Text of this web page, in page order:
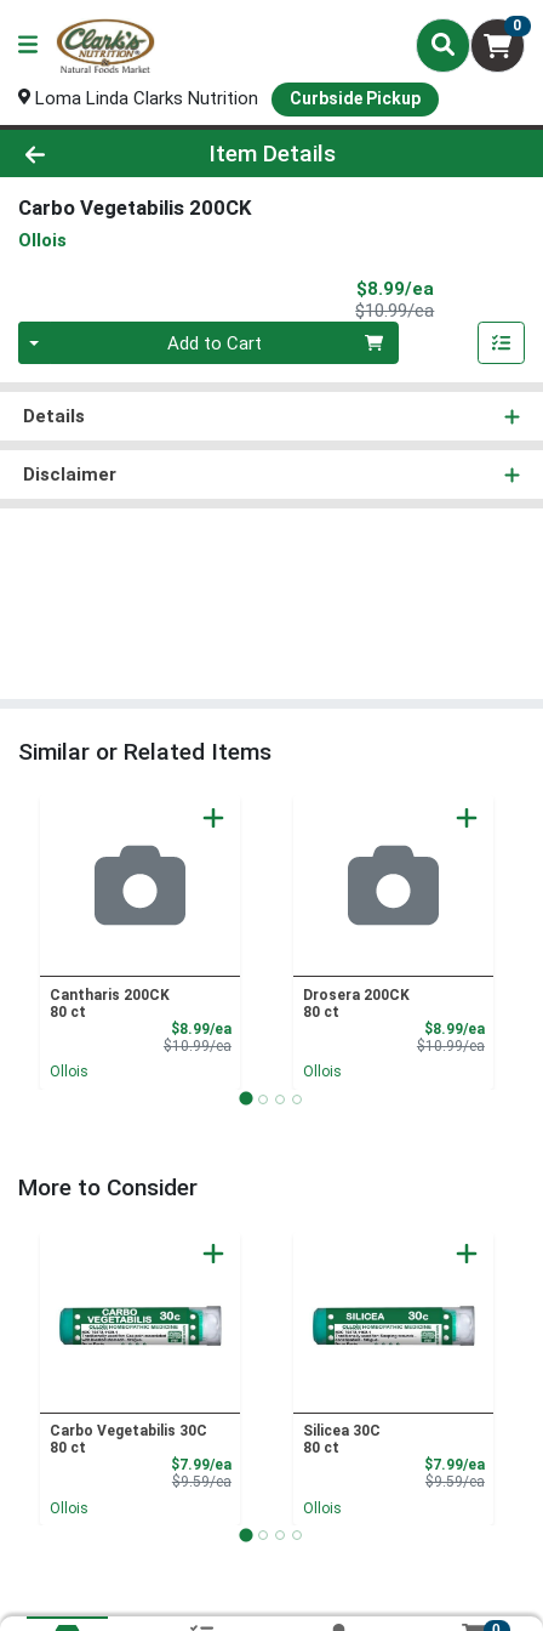
0
Loma Linda Clarks Nutrition Curbside Pickup
Product Details Page
Item Details
Carbo Vegetabilis 200CK
Ollois
$8.99/ea
$10.99/eaProduct Price
Add to Cart
Details
Disclaimer
Similar or Related Items
Cantharis 200CK
80 ct
$8.99/eaSale Price
$10.99/eaProduct Price
Ollois
Drosera 200CK
80 ct
$8.99/eaSale
$10.99/eaProduct
Ollois
More to Consider
Carbo Vegetabilis 30C
80 ct
$7.99/eaSale Price
$9.59/eaProduct Price
Ollois
Silicea 30C
80 ct
$7.99/eaSale
$9.59/eaProduct
Ollois